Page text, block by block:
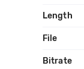
Length
File
Bitrate